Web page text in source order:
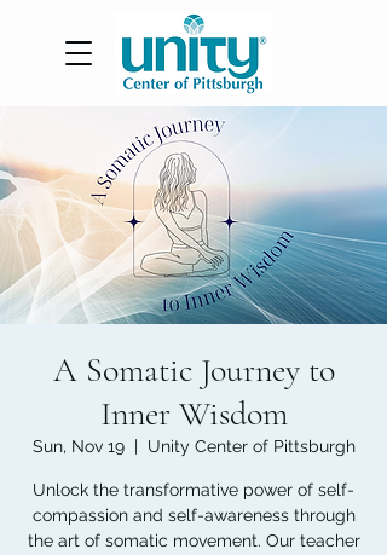
A Somatic Journey to
Inner Wisdom
Sun, Nov 19
  |
Unity Center of Pittsburgh
Unlock the transformative power of self-
compassion and self-awareness through
the art of somatic movement. Our teacher